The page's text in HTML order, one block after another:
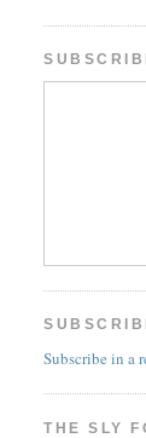
Subscribe in a
THE SLY